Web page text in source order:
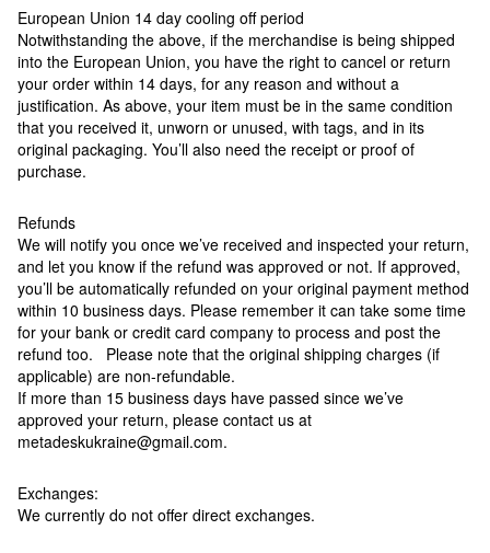
European Union 14 day cooling off period
Notwithstanding the above, if the merchandise is being shipped
into the European Union, you have the right to cancel or return
your order within 14 days, for any reason and without a
justification. As above, your item must be in the same condition
that you received it, unworn or unused, with tags, and in its
original packaging. You’ll also need the receipt or proof of
purchase.
Refunds
We will notify you once we’ve received and inspected your return,
and let you know if the refund was approved or not. If approved,
you’ll be automatically refunded on your original payment method
within 10 business days. Please remember it can take some time
for your bank or credit card company to process and post the
refund too. Please note that the original shipping charges (if
applicable) are non-refundable.
If more than 15 business days have passed since we’ve
approved your return, please contact us at
metadeskukraine@gmail.com.
Exchanges:
We currently do not offer direct exchanges.